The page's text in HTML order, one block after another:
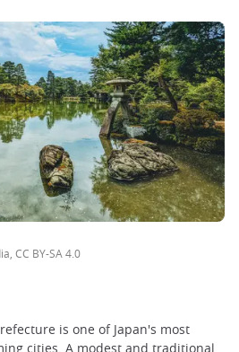
CC BY-SA 4.0
is one of Japan's most
cities. A modest and traditional